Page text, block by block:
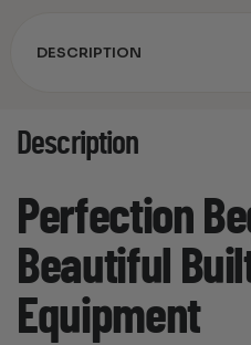
DESCRIPTION
Description
Perfection
Beautiful
Equipment